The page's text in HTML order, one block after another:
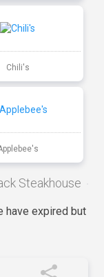
Chili's
Steakhouse
have expired but